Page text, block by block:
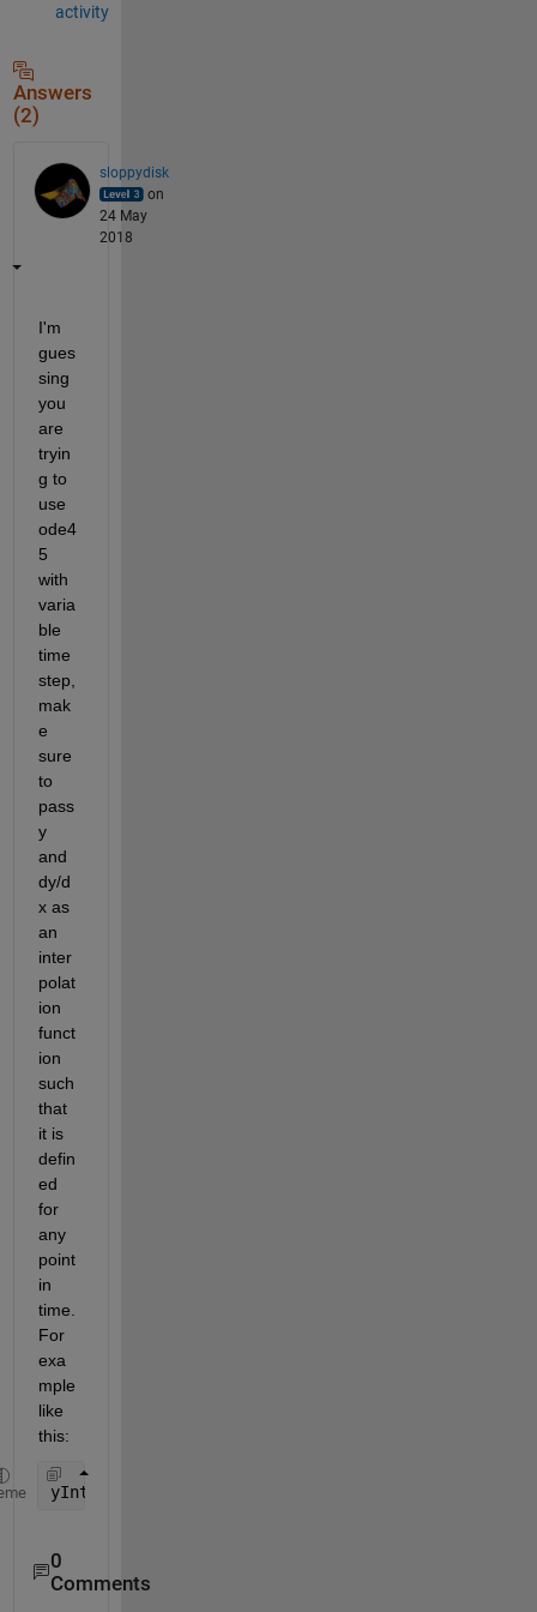
activity
Answers
(2)
sloppydisk
on
24 May
2018
I'm
gues
sing
you
are
tryin
g to
use
ode4
5
with
varia
ble
time
step,
mak
e
sure
to
pass
y
and
dy/d
x as
an
inter
polat
ion
funct
ion
such
that
it is
defin
ed
for
any
point
in
time.
For
exa
mple
like
this:
yInterp = @(thisTime) interp1(t, y, thisTime);
0
Comments